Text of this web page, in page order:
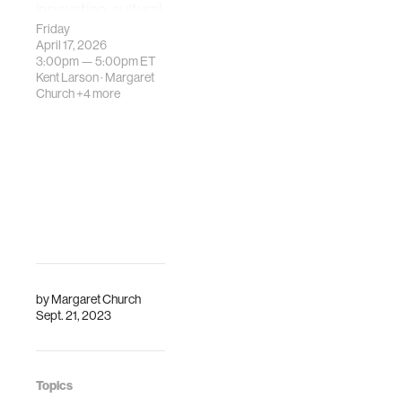
byMargaret Church
Sept. 21, 2023
Topics
exchange, and
consumption—b…
Friday
April 17, 2026
3:00pm —5:00pmET
Kent Larson· Margaret
Church+4 more